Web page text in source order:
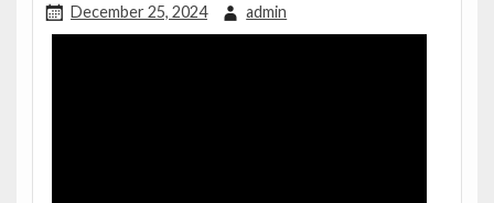
December 25, 2024 admin